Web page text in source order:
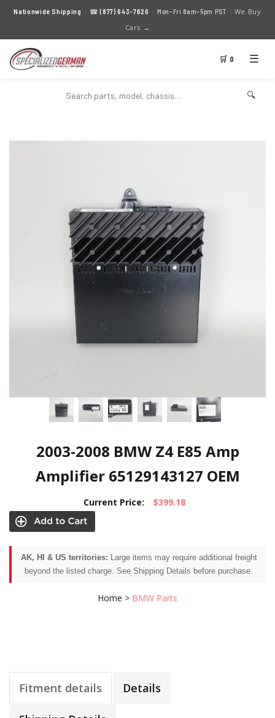
Nationwide Shipping · ☎(877) 643-7626 · Mon–Fri 8am–5pm PST · We Buy
Cars →
🛒 0 ☰
🔍
2003-2008 BMW Z4 E85 Amp
Amplifier 65129143127 OEM
Current Price: $399.18
AK, HI & US territories: Large items may require additional freight
beyond the listed charge. See Shipping Details before purchase.
Home > BMW Parts
Fitment details Details